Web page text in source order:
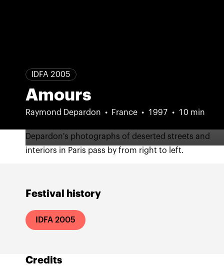
IDFA 2005
Amours
Raymond Depardon France 1997 10 min
Festival history
IDFA 2005
Depardon's photographs of deserted streets and
interiors in Paris pass by from right to left.
Credits